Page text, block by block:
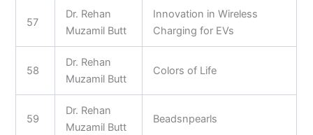
57
Dr. Rehan
Muzamil Butt
Innovation in Wireless
Charging for EVs
58
Dr. Rehan
Muzamil Butt
Colors of Life
59
Dr. Rehan
Muzamil Butt
Beadsnpearls